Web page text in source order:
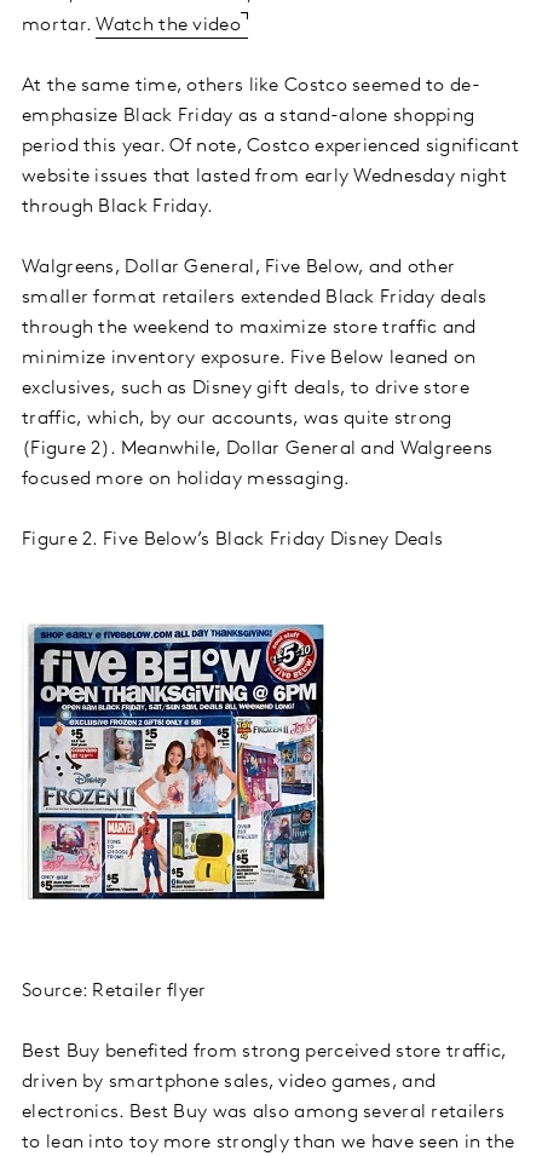
mortar.Watch the video
At the same time, others like Costco seemed to de-
emphasize Black Friday as a stand-alone shopping
period this year. Of note, Costco experienced significant
website issues that lasted from early Wednesday night
through Black Friday.
Walgreens, Dollar General, Five Below, and other
smaller format retailers extended Black Friday deals
through the weekend to maximize store traffic and
minimize inventory exposure. Five Below leaned on
exclusives, such as Disney gift deals, to drive store
traffic, which, by our accounts, was quite strong
(Figure 2). Meanwhile, Dollar General and Walgreens
focused more on holiday messaging.
Figure 2. Five Below’s Black Friday Disney Deals
Source: Retailer flyer
Best Buy benefited from strong perceived store traffic,
driven by smartphone sales, video games, and
electronics. Best Buy was also among several retailers
to lean into toy more strongly than we have seen in the